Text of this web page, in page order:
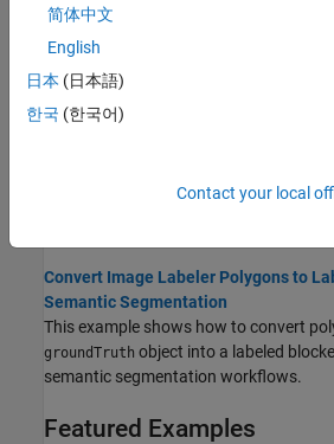
Warp Blocked Image at Coarse and
This example shows how to apply a
(warping) to a blocked image.
Label Very Large High-Resolution
large-scale images using the Image
Convert Image Labeler Polygons to
Semantic Segmentation
This example shows how to convert
groundTruth object into a labeled
semantic segmentation workflows.
Featured Examples
简体中文
English
日本 (日本語)
한국 (한국어)
Contact your local